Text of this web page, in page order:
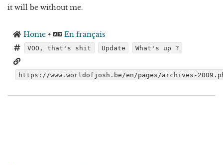
it will be without me.
Home • En français
VOO, that's shit Update What's up ?
https://www.worldofjosh.be/en/pages/archives-